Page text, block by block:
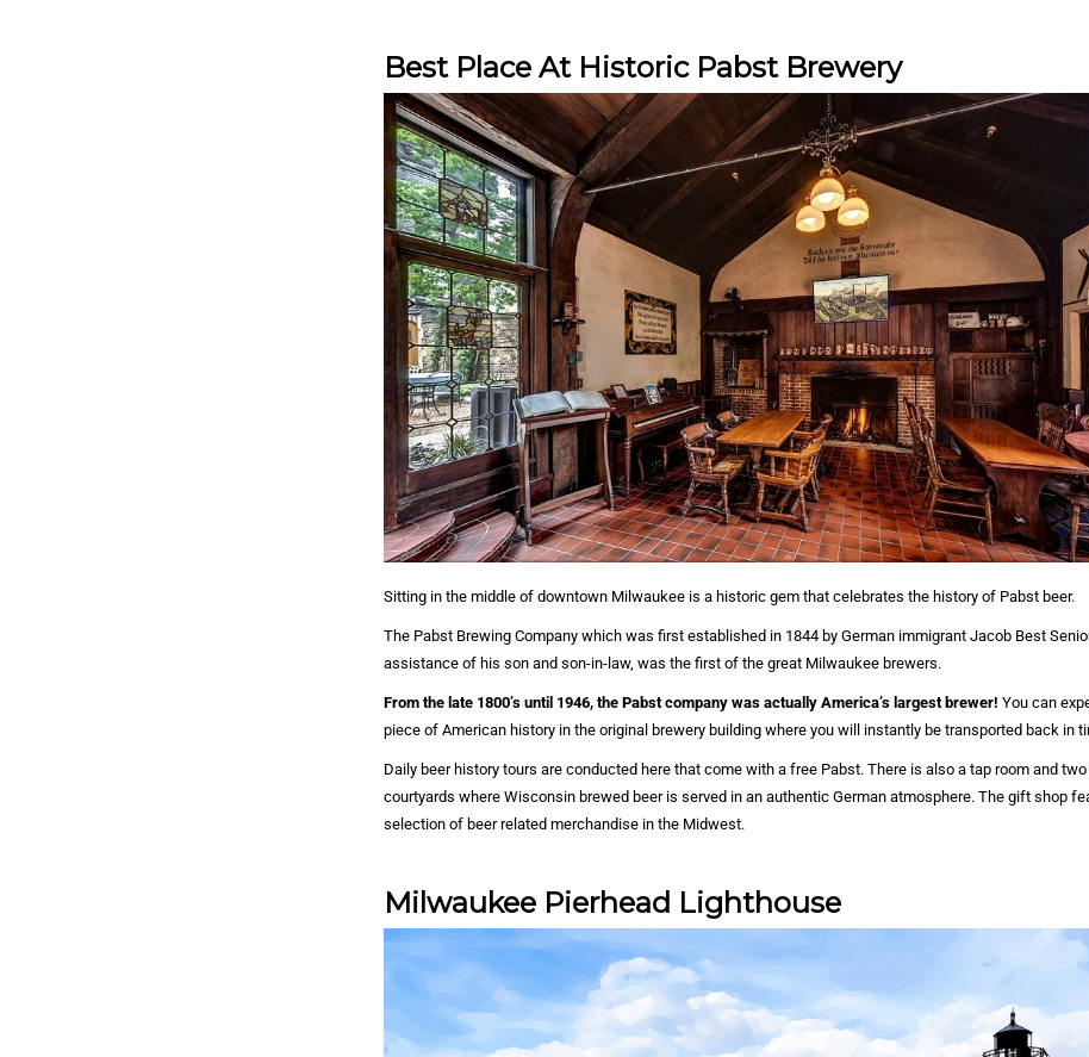
Best Place At Historic Pabst Brewery
Sitting in the middle of downtown Milwaukee is a historic gem that celebrates the history of Pabst beer.
The Pabst Brewing Company which was first established in 1844 by German immigrant Jacob Best
assistance of his son and son-in-law, was the first of the great Milwaukee brewers.
From the late 1800’s until 1946, the Pabst company was actually America’s largest brewer! You can
piece of American history in the original brewery building where you will instantly be transported back in
Daily beer history tours are conducted here that come with a free Pabst. There is also a tap room and
courtyards where Wisconsin brewed beer is served in an authentic German atmosphere. The gift shop
selection of beer related merchandise in the Midwest.
Milwaukee Pierhead Lighthouse